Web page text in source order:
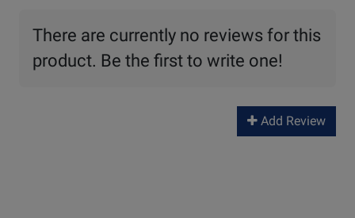
There are currently no reviews for this
product. Be the first to write one!
Add Review